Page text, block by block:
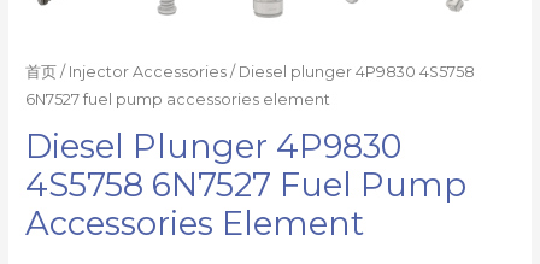
首页 / Injector Accessories / Diesel plunger 4P9830 4S5758
6N7527 fuel pump accessories element
Diesel Plunger 4P9830
4S5758 6N7527 Fuel Pump
Accessories Element